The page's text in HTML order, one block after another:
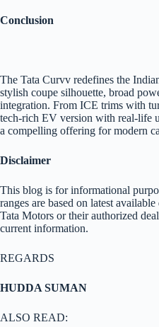
Conclusion
The Tata Curvv redefines the
stylish coupe silhouette, broad
integration. From ICE trims with
tech-rich EV version with real-life
a compelling offering for modern
Disclaimer
This blog is for informational
ranges are based on latest
Tata Motors or their authorized
current information.
REGARDS
HUDDA SUMAN
ALSO READ: